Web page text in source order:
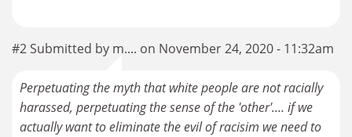
#2 Submitted by m.... on November 24, 2020 - 11:32am
Perpetuating the myth that white people are not racially
harassed, perpetuating the sense of the 'other'.... if we
actually want to eliminate the evil of racisim we need to